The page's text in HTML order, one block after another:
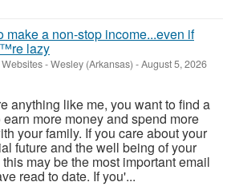
make a non-stop income...even if
lazy
-Wesley (Arkansas) -August 5, 2026
anything like me, you want to find a
earn more money and spend more
your family. If you care about your
future and the well being of your
may be the most important email
read to date. If you'...